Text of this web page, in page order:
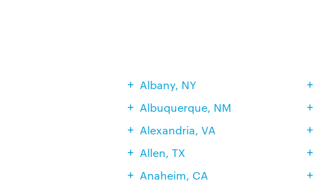
Albany, NY
Albuquerque, NM
Alexandria, VA
Allen, TX
Anaheim, CA